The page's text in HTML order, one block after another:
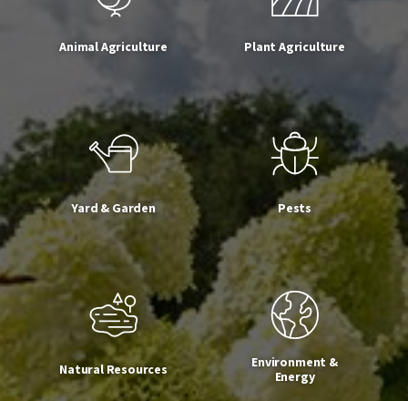
Animal Agriculture Plant Agriculture
Yard & Garden Pests
Natural Resources
Environment &
Energy